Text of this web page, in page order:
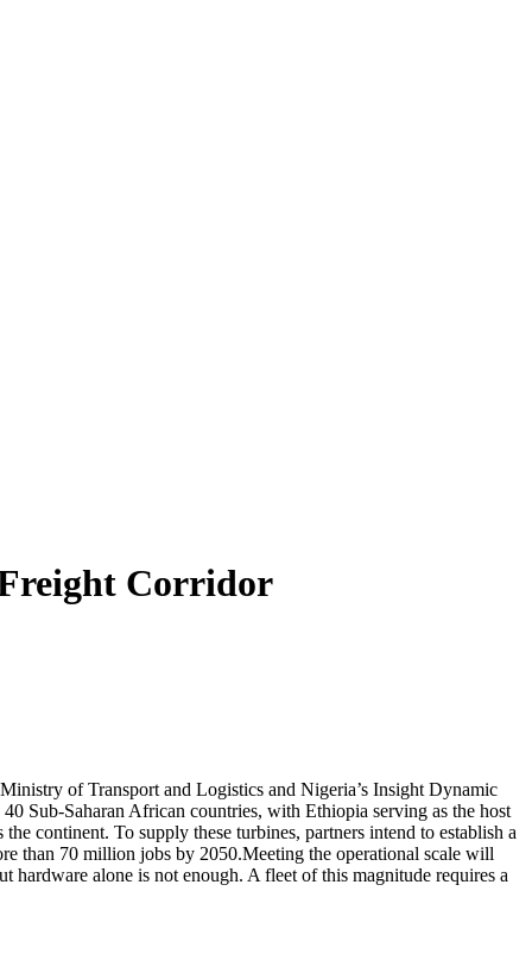
Corridor
of Transport and Logistics and Nigeria’s Insight Dynamic
Sub-Saharan African countries, with Ethiopia serving as the host
continent. To supply these turbines, partners intend to establish a
than 70 million jobs by 2050.Meeting the operational scale will
hardware alone is not enough. A fleet of this magnitude requires a